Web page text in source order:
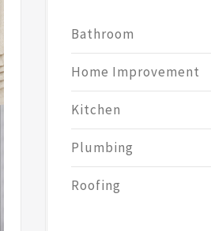
Bathroom
Home Improvement
Kitchen
Plumbing
Roofing